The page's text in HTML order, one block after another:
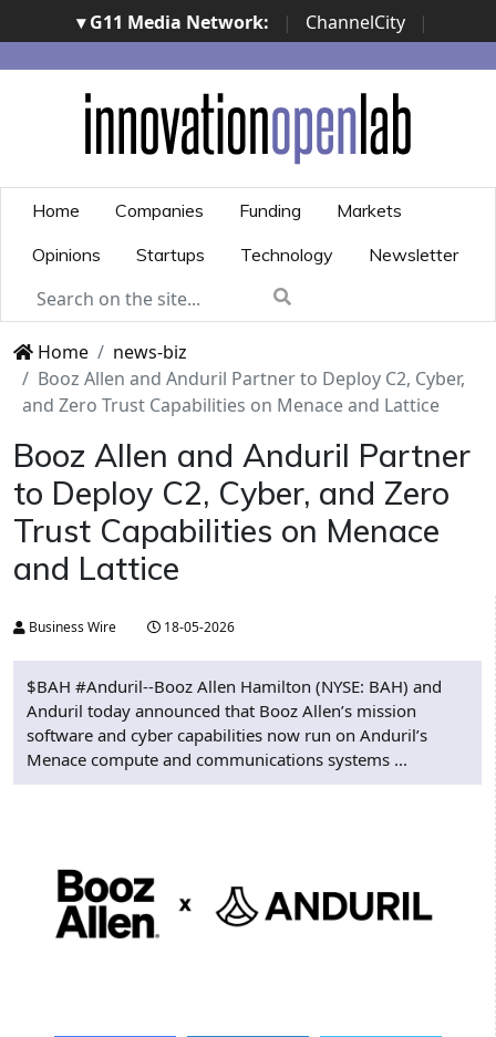
▾ G11 Media Network: | ChannelCity
|
ImpresaCity | SecurityOpenLab | Italian Channel
Awards | Italian Project Awards | Italian Security
Awards | ...
Home Companies Funding
Markets
Opinions
Startups Technology Newsletter
Home
news-biz
Booz Allen and Anduril Partner to Deploy C2, Cyber,
and Zero Trust Capabilities on Menace and Lattice
Booz Allen and Anduril Partner
to Deploy C2, Cyber, and Zero
Trust Capabilities on Menace
and Lattice
Business Wire 18-05-2026
$BAH #Anduril--Booz Allen Hamilton (NYSE: BAH) and
Anduril today announced that Booz Allen’s mission
software and cyber capabilities now run on Anduril’s
Menace compute and communications systems ...